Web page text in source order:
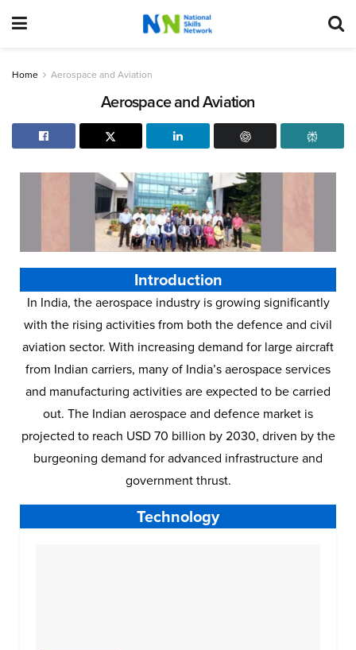
Home Aerospace and Aviation
Aerospace and Aviation
Introduction
In India, the aerospace industry is growing significantly
with the rising activities from both the defence and civil
aviation sector. With increasing demand for large aircraft
from Indian carriers, many of India’s aerospace services
and manufacturing activities are expected to be carried
out. The Indian aerospace and defence market is
projected to reach USD 70 billion by 2030, driven by the
burgeoning demand for advanced infrastructure and
government thrust.
Technology